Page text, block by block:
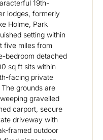
19th-
lodges, formerly
Holme, Park
setting within
five miles from
bedroom detached
sq ft sits within
facing private
grounds are
gravelled
carport, secure
driveway with
framed outdoor